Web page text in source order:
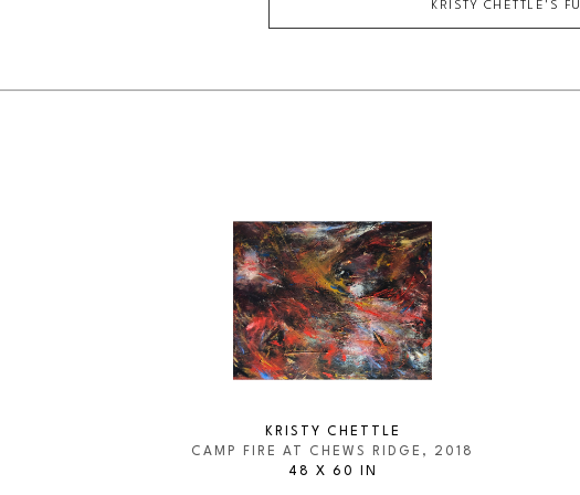
KRISTY CHETTLE 'S
KRISTY CHETTLE
CAMP FIRE AT CHEWS RIDGE , 2018
48 X 60 IN